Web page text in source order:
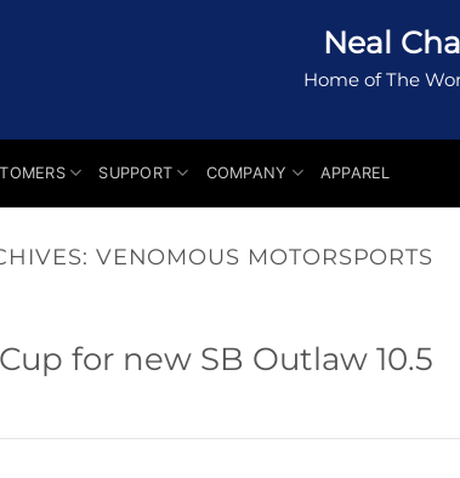
Neal
Home of The
SUPPORT COMPANY APPAREL
VENOMOUS MOTORSPORTS
for new SB Outlaw 10.5